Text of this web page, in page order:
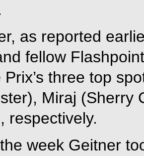
as reported
fellow
three top
Miraj (Sherry
respectively.
week Geitner